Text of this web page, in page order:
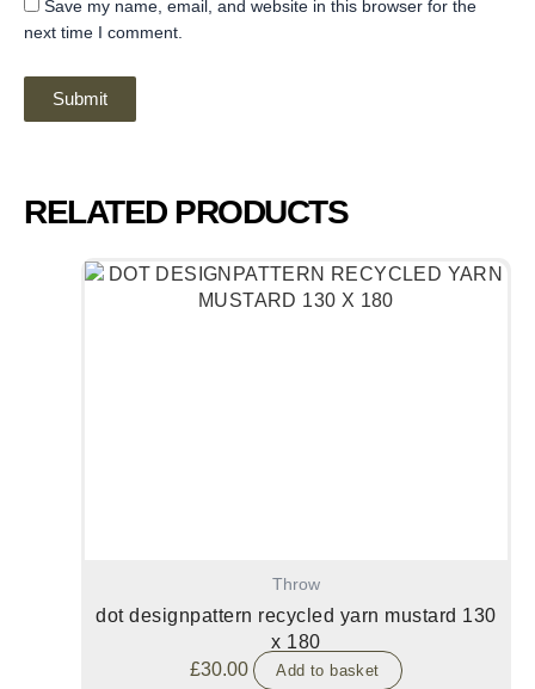
Save my name, email, and website in this browser for the
next time I comment.
RELATED PRODUCTS
Throw
dot designpattern recycled yarn mustard 130
x 180
£30.00 Add to basket